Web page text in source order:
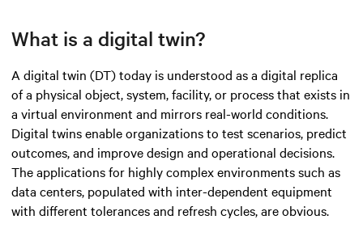
What is a digital twin?
A digital twin (DT) today is understood as a digital replica
of a physical object, system, facility, or process that exists in
a virtual environment and mirrors real-world conditions.
Digital twins enable organizations to test scenarios, predict
outcomes, and improve design and operational decisions.
The applications for highly complex environments such as
data centers, populated with inter-dependent equipment
with different tolerances and refresh cycles, are obvious.